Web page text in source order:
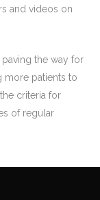
and videos on
paving the way for
more patients to
criteria for
of regular